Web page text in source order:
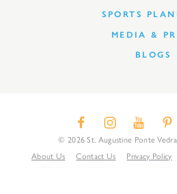
SPORTS
MEDIA &
BLOGS
© 2026 St. Augustine Ponte
About Us
Contact Us Privacy Policy